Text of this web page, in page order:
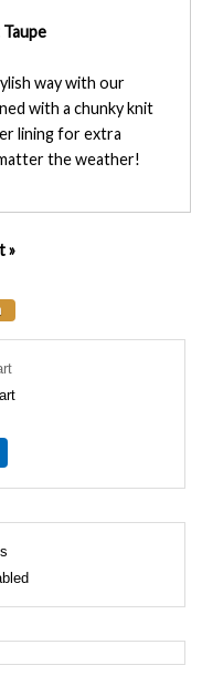
way with our
with a chunky knit
lining for extra
the weather!
»